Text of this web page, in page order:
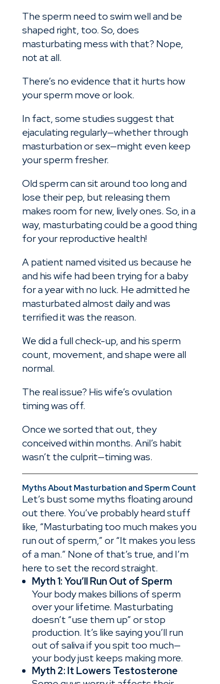
The sperm need to swim well and be
shaped right, too. So, does
masturbating mess with that? Nope,
not at all.
There’s no evidence that it hurts how
your sperm move or look.
In fact, some studies suggest that
ejaculating regularly—whether through
masturbation or sex—might even keep
your sperm fresher.
Old sperm can sit around too long and
lose their pep, but releasing them
makes room for new, lively ones. So, in a
way, masturbating could be a good thing
for your reproductive health!
A patient named visited us because he
and his wife had been trying for a baby
for a year with no luck. He admitted he
masturbated almost daily and was
terrified it was the reason.
We did a full check-up, and his sperm
count, movement, and shape were all
normal.
The real issue? His wife’s ovulation
timing was off.
Once we sorted that out, they
conceived within months. Anil’s habit
wasn’t the culprit—timing was.
Myths About Masturbation and Sperm Count
Let’s bust some myths floating around
out there. You’ve probably heard stuff
like, “Masturbating too much makes you
run out of sperm,” or “It makes you less
of a man.” None of that’s true, and I’m
here to set the record straight.
Myth 1: You’ll Run Out of Sperm
Your body makes billions of sperm
over your lifetime. Masturbating
doesn’t “use them up” or stop
production. It’s like saying you’ll run
out of saliva if you spit too much—
your body just keeps making more.
Myth 2: It Lowers Testosterone